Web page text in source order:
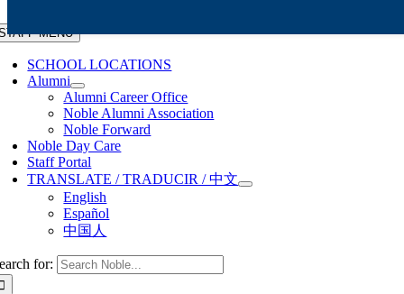
MENU
SCHOOL LOCATIONS
Alumni
Alumni Career Office
Noble Alumni Association
Noble Forward
Noble Day Care
Staff Portal
TRANSLATE / TRADUCIR / 中文
English
Español
中国人
for: